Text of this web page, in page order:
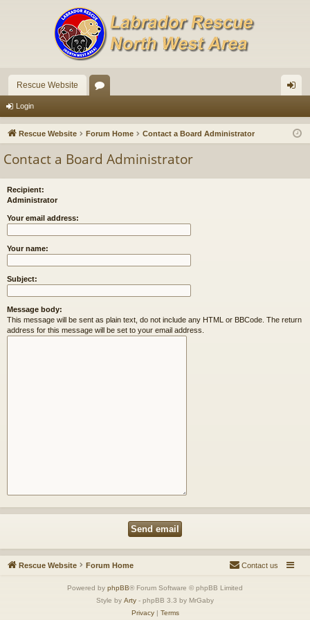
Rescue Website
u in
Login
Rescue Website Forum Home Contact a Board Administrator
Contact a Board Administrator
Recipient:
Administrator
Your email address:
Your name:
Subject:
Message body:
This message will be sent as plain text, do not include any HTML or BBCode. The return
address for this message will be set to your email address.
Rescue Website Forum Home Contact us
Powered by phpBB® Forum Software © phpBB Limited
Style by Arty - phpBB 3.3 by MrGaby
Privacy| Terms